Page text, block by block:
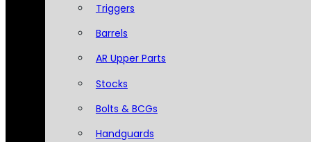
Triggers
Barrels
AR Upper Parts
Stocks
Bolts & BCGs
Handguards